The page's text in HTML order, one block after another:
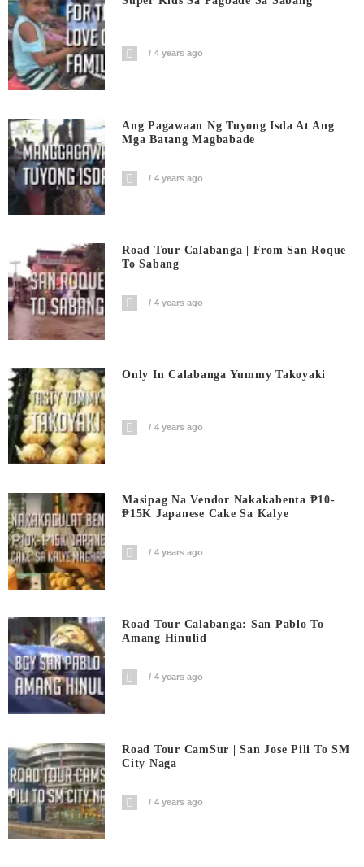
4 years ago
Ang Pagawaan Ng Tuyong Isda At Ang
Mga Batang Magbabade
4 years ago
Road Tour Calabanga | From San Roque
To Sabang
4 years ago
Only In Calabanga Yummy Takoyaki
4 years ago
Masipag Na Vendor Nakakabenta ₱10-
₱15K Japanese Cake Sa Kalye
4 years ago
Road Tour Calabanga: San Pablo To
Amang Hinulid
4 years ago
Road Tour CamSur | San Jose Pili To SM
City Naga
4 years ago